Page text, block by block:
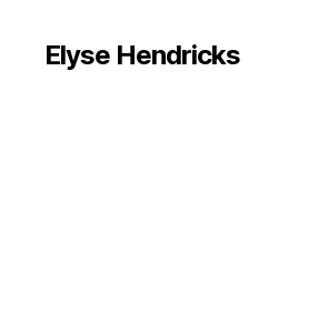
Elyse Hendricks